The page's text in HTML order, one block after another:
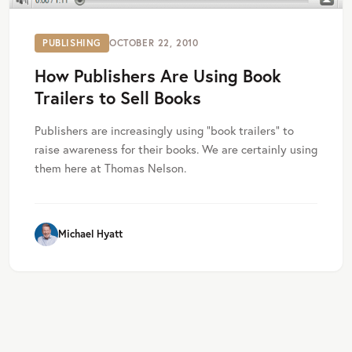
PUBLISHING OCTOBER 22, 2010
How Publishers Are Using Book
Trailers to Sell Books
Publishers are increasingly using “book trailers” to
raise awareness for their books. We are certainly using
them here at Thomas Nelson.
Michael Hyatt